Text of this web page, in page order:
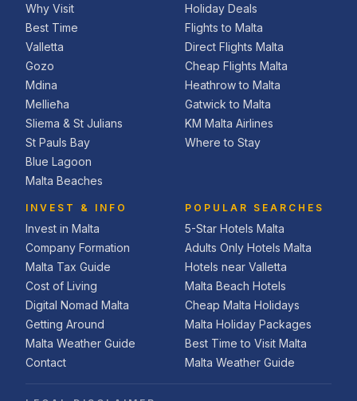
Why Visit
Best Time
Valletta
Gozo
Mdina
Mellieħa
Sliema & St Julians
St Pauls Bay
Blue Lagoon
Malta Beaches
Holiday Deals
Flights to Malta
Direct Flights Malta
Cheap Flights Malta
Heathrow to Malta
Gatwick to Malta
KM Malta Airlines
Where to Stay
INVEST & INFO
Invest in Malta
Company Formation
Malta Tax Guide
Cost of Living
Digital Nomad Malta
Getting Around
Malta Weather Guide
Contact
POPULAR SEARCHES
5-Star Hotels Malta
Adults Only Hotels Malta
Hotels near Valletta
Malta Beach Hotels
Cheap Malta Holidays
Malta Holiday Packages
Best Time to Visit Malta
Malta Weather Guide